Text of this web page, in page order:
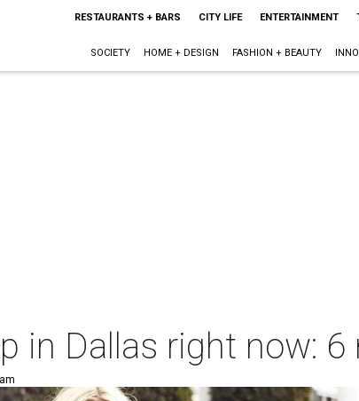
RESTAURANTS + BARS CITY LIFE ENTERTAINMENT
SOCIETY HOME + DESIGN FASHION + BEAUTY
in Dallas right now: